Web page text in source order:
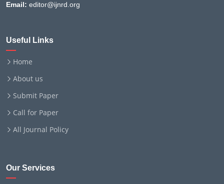
Email: editor@ijnrd.org
Useful Links
Home
About us
Submit Paper
Call for Paper
All Journal Policy
Our Services